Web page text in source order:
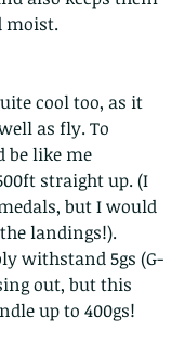
moist.
cool too, as it
as fly. To
be like me
straight up. (I
but I would
landings!).
withstand 5gs (G-
out, but this
up to 400gs!